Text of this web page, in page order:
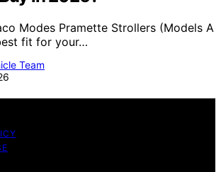
Modes Pramette Strollers (Models A
fit for your…
Team